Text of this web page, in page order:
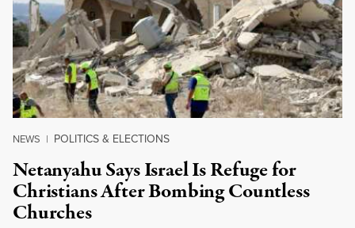
NEWS | POLITICS & ELECTIONS
Netanyahu Says Israel Is Refuge for
Christians After Bombing Countless
Churches